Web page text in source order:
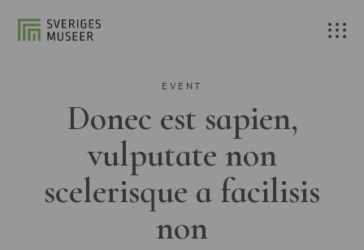
EVENT
Donec est sapien,
vulputate non
scelerisque a facilisis
non